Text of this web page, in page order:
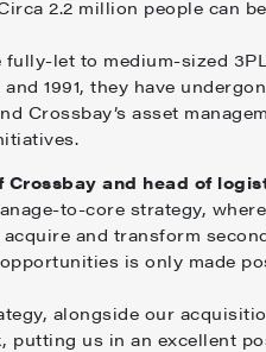
2.2 million people can
fully-let to medium-sized
1991, they have
Crossbay’s asset
Crossbay and head of
to-core strategy,
and transform
is only made
alongside our
putting us in an excellent